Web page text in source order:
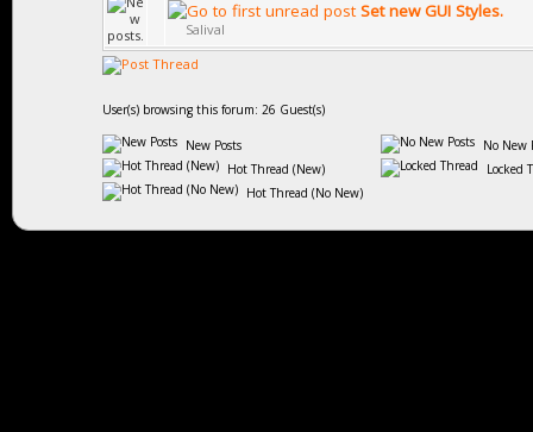
Set new GUI Styles.
Salival
User(s) browsing this forum: 26 Guest(s)
New Posts
Hot Thread (New)
Hot Thread (No New)
No New
Locked